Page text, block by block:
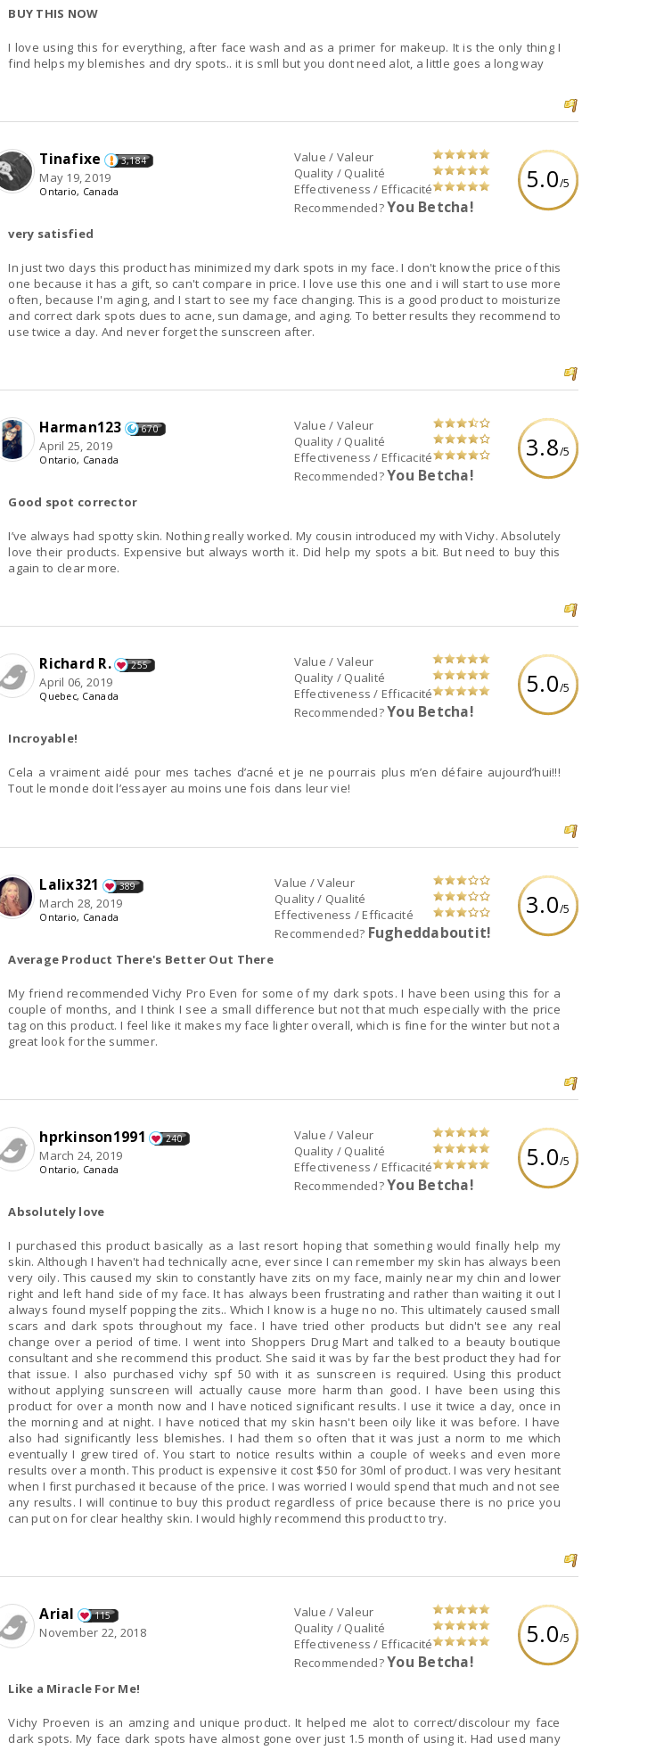
BUY THIS NOW
I love using this for everything, after face wash and as a primer for makeup. It is the only thing I
find helps my blemishes and dry spots.. it is smll but you dont need alot, a little goes a long way
5.0/5
Value / Valeur
Quality / Qualité
Effectiveness / Efficacité
Recommended?You Betcha!
Tinafixe 3,184
May 19, 2019
Ontario, Canada
very satisfied
In just two days this product has minimized my dark spots in my face. I don't know the price of this
one because it has a gift, so can't compare in price. I love use this one and i will start to use more
often, because I'm aging, and I start to see my face changing. This is a good product to moisturize
and correct dark spots dues to acne, sun damage, and aging. To better results they recommend to
use twice a day. And never forget the sunscreen after.
3.8/5
Value / Valeur
Quality / Qualité
Effectiveness / Efficacité
Recommended?You Betcha!
Harman123 670
April 25, 2019
Ontario, Canada
Good spot corrector
I’ve always had spotty skin. Nothing really worked. My cousin introduced my with Vichy. Absolutely
love their products. Expensive but always worth it. Did help my spots a bit. But need to buy this
again to clear more.
5.0/5
Value / Valeur
Quality / Qualité
Effectiveness / Efficacité
Recommended?You Betcha!
Richard R. 255
April 06, 2019
Quebec, Canada
Incroyable!
Cela a vraiment aidé pour mes taches d’acné et je ne pourrais plus m’en défaire aujourd’hui!!!
Tout le monde doit l’essayer au moins une fois dans leur vie!
3.0/5
Value / Valeur
Quality / Qualité
Effectiveness / Efficacité
Recommended? Fugheddaboutit!
Lalix321 389
March 28, 2019
Ontario, Canada
Average Product There's Better Out There
My friend recommended Vichy Pro Even for some of my dark spots. I have been using this for a
couple of months, and I think I see a small difference but not that much especially with the price
tag on this product. I feel like it makes my face lighter overall, which is fine for the winter but not a
great look for the summer.
5.0/5
Value / Valeur
Quality / Qualité
Effectiveness / Efficacité
Recommended?You Betcha!
hprkinson1991 240
March 24, 2019
Ontario, Canada
Absolutely love
I purchased this product basically as a last resort hoping that something would finally help my
skin. Although I haven't had technically acne, ever since I can remember my skin has always been
very oily. This caused my skin to constantly have zits on my face, mainly near my chin and lower
right and left hand side of my face. It has always been frustrating and rather than waiting it out I
always found myself popping the zits.. Which I know is a huge no no. This ultimately caused small
scars and dark spots throughout my face. I have tried other products but didn't see any real
change over a period of time. I went into Shoppers Drug Mart and talked to a beauty boutique
consultant and she recommend this product. She said it was by far the best product they had for
that issue. I also purchased vichy spf 50 with it as sunscreen is required. Using this product
without applying sunscreen will actually cause more harm than good. I have been using this
product for over a month now and I have noticed significant results. I use it twice a day, once in
the morning and at night. I have noticed that my skin hasn't been oily like it was before. I have
also had significantly less blemishes. I had them so often that it was just a norm to me which
eventually I grew tired of. You start to notice results within a couple of weeks and even more
results over a month. This product is expensive it cost $50 for 30ml of product. I was very hesitant
when I first purchased it because of the price. I was worried I would spend that much and not see
any results. I will continue to buy this product regardless of price because there is no price you
can put on for clear healthy skin. I would highly recommend this product to try.
5.0/5
Value / Valeur
Quality / Qualité
Effectiveness / Efficacité
Recommended?You Betcha!
Arial 115
November 22, 2018
Like a Miracle For Me!
Vichy Proeven is an amzing and unique product. It helped me alot to correct/discolour my face
dark spots. My face dark spots have almost gone over just 1.5 month of using it. Had used many